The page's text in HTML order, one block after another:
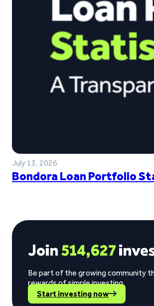
July 13, 2026
Bondora Loan Portfolio
Join514,627
Be part of the growing community
rewards of simple investing.
Start investing now